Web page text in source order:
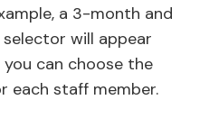
a 3-month and
selector will appear
can choose the
each staff member.